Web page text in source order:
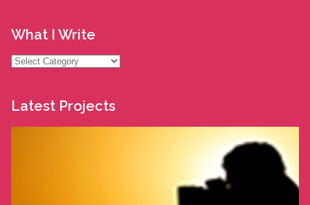
What I Write
What
Latest Projects